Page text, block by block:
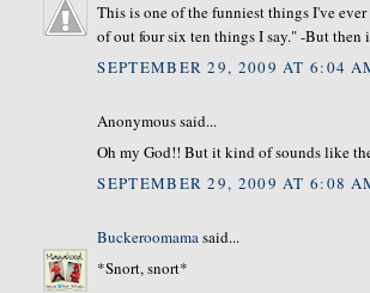
This is one of the funniest things I've
of out four six ten things I say." -But
SEPTEMBER 29, 2009 AT 6:04
Anonymous said...
Oh my God!! But it kind of sounds like
SEPTEMBER 29, 2009 AT 6:08
Buckeroomamasaid...
*Snort, snort*